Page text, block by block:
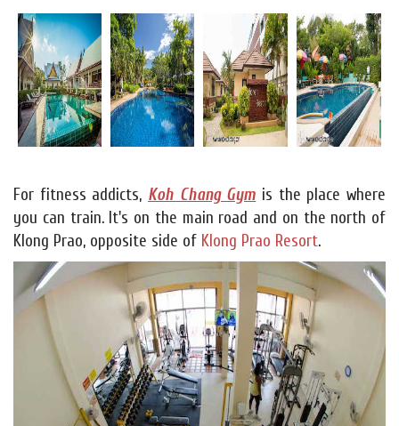
For fitness addicts, Koh Chang Gym is the place where
you can train. It's on the main road and on the north of
Klong Prao, opposite side of Klong Prao Resort.